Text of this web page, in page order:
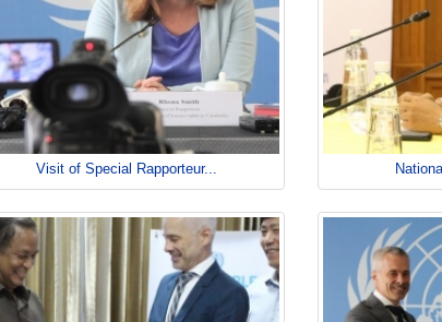
Visit of Special Rapporteur...